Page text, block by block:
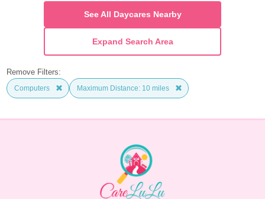
See All Daycares Nearby
Expand Search Area
Remove Filters:
Computers Maximum Distance: 10 miles